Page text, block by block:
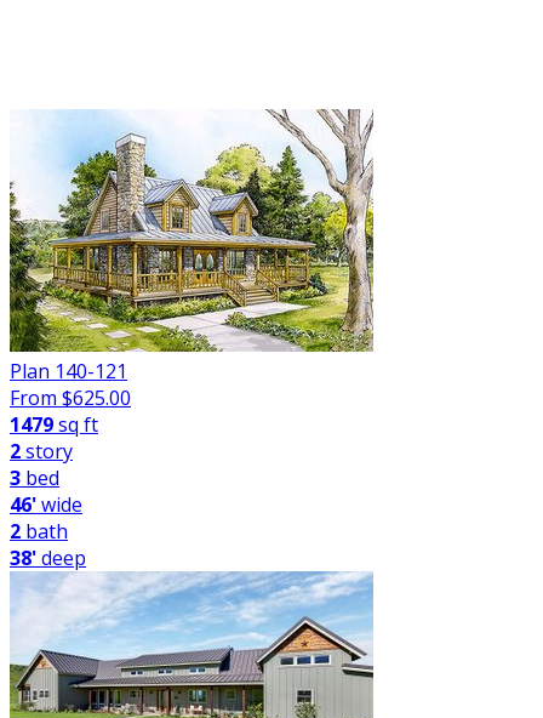
Plan 140-121
From $625.00
1479sq ft
2story
3 bed
46'wide
2 bath
38'deep